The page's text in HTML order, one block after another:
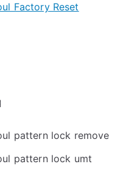
Factory Reset
pattern lock remove
pattern lock umt